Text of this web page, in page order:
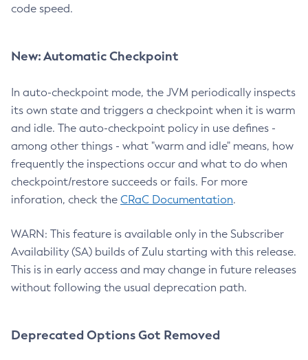
code speed.
New: Automatic Checkpoint
In auto-checkpoint mode, the JVM periodically inspects
its own state and triggers a checkpoint when it is warm
and idle. The auto-checkpoint policy in use defines -
among other things - what "warm and idle" means, how
frequently the inspections occur and what to do when
checkpoint/restore succeeds or fails. For more
inforation, check the CRaC Documentation.
WARN: This feature is available only in the Subscriber
Availability (SA) builds of Zulu starting with this release.
This is in early access and may change in future releases
without following the usual deprecation path.
Deprecated Options Got Removed